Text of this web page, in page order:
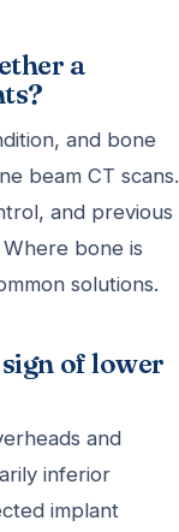
a
and bone
beam CT scans.
and previous
bone is
solutions.
of lower
and
inferior
implant